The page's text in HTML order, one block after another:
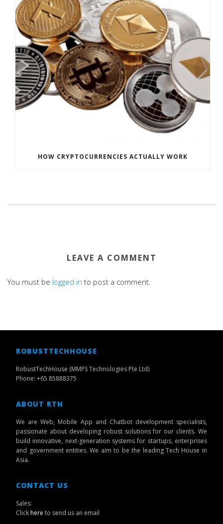
HOW CRYPTOCURRENCIES ACTUALLY WORK
LEAVE A COMMENT
You must be logged in to post a comment.
ROBUSTTECHHOUSE
RobustTechHouse (MMPS Technologies Pte Ltd)
Phone: +65 85888375
ABOUT RTH
We are Web, Mobile App and Chatbot development specialists,
passionate about developing robust solutions for our clients. We
build innovative, next-generation systems for startups, enterprises
and government entities. We aim to be the leading Tech House in
Asia.
CONTACT US
Sales:
Clickhere to send us an email